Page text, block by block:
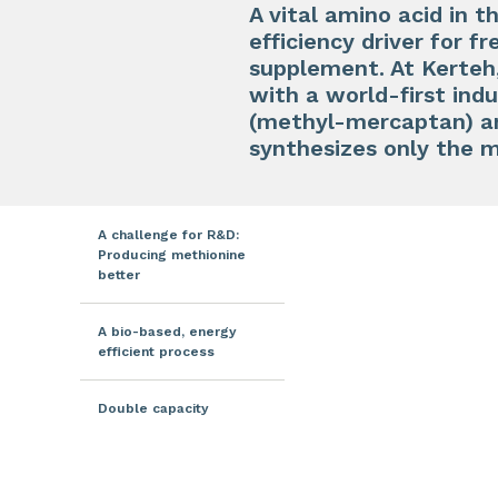
A vital amino acid in
efficiency driver for
supplement. At
with a world-first
(methyl-mercaptan)
synthesizes only the
A challenge for R&D:
Producing methionine
better
A bio-based, energy
efficient process
Double capacity